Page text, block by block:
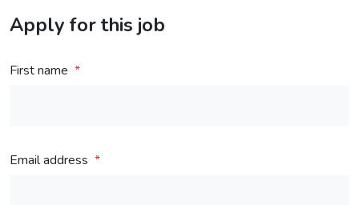
Apply for this job
First name
Email address